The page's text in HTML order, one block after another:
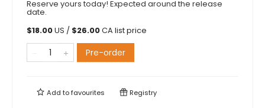
Reserve yours today! Expected around the release
date.
$18.00US / $26.00CA list price
Pre-order
Add tofavourites Registry